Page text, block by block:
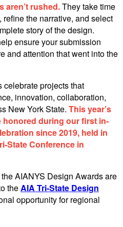
aren’t rushed.They take time
the narrative, and select
story of the design.
ensure your submission
and attention that went into the
projects that
innovation, collaboration,
New York State. This year’s
honored during our first in-
since 2019, held in
State Conference in
AIANYS Design Awards are
theAIA Tri-State Design
opportunity for regional